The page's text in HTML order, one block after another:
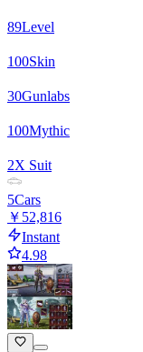
89Level
100Skin
30Gunlabs
100Mythic
2X Suit
5Cars
￥52,816
Instant
4.98